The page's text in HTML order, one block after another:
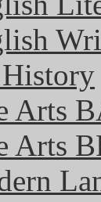
Arts
Arts